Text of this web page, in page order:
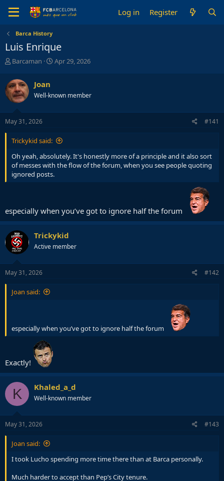
Log in Register
Barca History
Luis Enrique
T
r
e
a
d
s
t
r
e
r
Barcaman
S
t
a
Apr 29, 2026
Joan
Well-known member
May 31, 2026 #141
Trickykid said:
Oh yeah, absolutely. It's honestly more of a principle and it also sort
of messes with the flow of the forum, when you see people quoting
ignored posts.
especially when you’ve got to ignore half the forum
Trickykid
Active member
May 31, 2026 #142
Joan said:
especially when you’ve got to ignore half the forum
Exactly!
K Khaled_a_d
Well-known member
May 31, 2026 #143
Joan said:
I took Lucho spending more time there than at Barca personally.
Much harder to accept than Pep’s City tenure.